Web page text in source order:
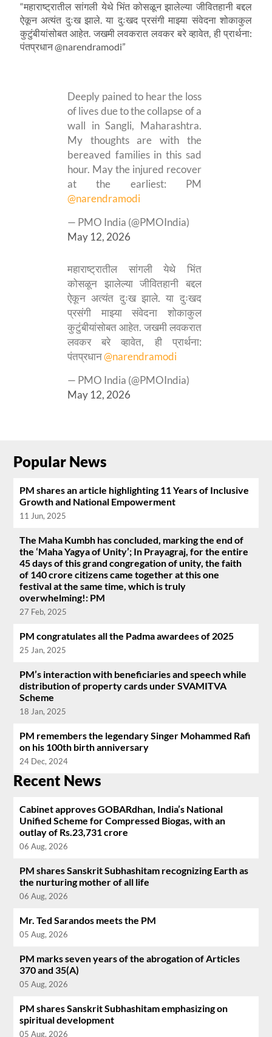
“महाराष्ट्रातील सांगली येथे भिंत कोसळून झालेल्या जीवितहानी बद्दल
ऐकून अत्यंत दुःख झाले. या दुःखद प्रसंगी माझ्या संवेदना शोकाकुल
कुटुंबीयांसोबत आहेत. जखमी लवकरात लवकर बरे व्हावेत, ही प्रार्थना:
पंतप्रधान @narendramodi”
Deeply pained to hear the loss
of lives due to the collapse of a
wall in Sangli, Maharashtra.
My thoughts are with the
bereaved families in this sad
hour. May the injured recover
at the earliest: PM
@narendramodi
— PMO India (@PMOIndia)
May 12, 2026
महाराष्ट्रातील सांगली येथे भिंत
कोसळून झालेल्या जीवितहानी बद्दल
ऐकून अत्यंत दुःख झाले. या दुःखद
प्रसंगी माझ्या संवेदना शोकाकुल
कुटुंबीयांसोबत आहेत. जखमी लवकरात
लवकर बरे व्हावेत, ही प्रार्थना:
पंतप्रधान@narendramodi
— PMO India (@PMOIndia)
May 12, 2026
Popular News
PM shares an article highlighting 11 Years of Inclusive
Growth and National Empowerment
11 Jun, 2025
The Maha Kumbh has concluded, marking the end of
the ‘Maha Yagya of Unity’; In Prayagraj, for the entire
45 days of this grand congregation of unity, the faith
of 140 crore citizens came together at this one
festival at the same time, which is truly
overwhelming!: PM
27 Feb, 2025
PM congratulates all the Padma awardees of 2025
25 Jan, 2025
PM’s interaction with beneficiaries and speech while
distribution of property cards under SVAMITVA
Scheme
18 Jan, 2025
PM remembers the legendary Singer Mohammed Rafi
on his 100th birth anniversary
24 Dec, 2024
Recent News
Cabinet approves GOBARdhan, India’s National
Unified Scheme for Compressed Biogas, with an
outlay of Rs.23,731 crore
06 Aug, 2026
PM shares Sanskrit Subhashitam recognizing Earth as
the nurturing mother of all life
06 Aug, 2026
Mr. Ted Sarandos meets the PM
05 Aug, 2026
PM marks seven years of the abrogation of Articles
370 and 35(A)
05 Aug, 2026
PM shares Sanskrit Subhashitam emphasizing on
spiritual development
05 Aug, 2026